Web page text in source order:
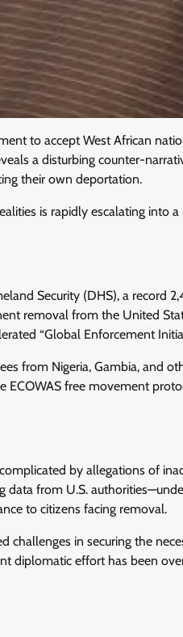
to accept West African
a disturbing counter-
their own deportation.
is rapidly escalating into
Security (DHS), a record
removal from the United
“Global Enforcement
from Nigeria, Gambia, and
ECOWAS free movement
by allegations of
from U.S.
to citizens facing removal.
challenges in securing the
diplomatic effort has been